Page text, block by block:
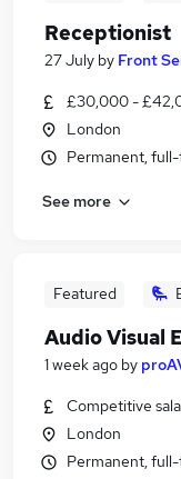
Receptionist
27 July by Front
£30,000 -
London
Permanent,
See more
Featured
Audio Visual
1 week ago by
Competitive
London
Permanent,